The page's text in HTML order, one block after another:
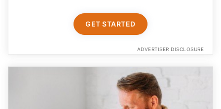
GET STARTED
ADVERTISER DISCLOSURE